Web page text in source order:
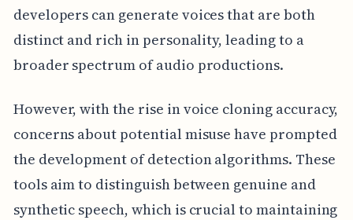
developers can generate voices that are both
distinct and rich in personality, leading to a
broader spectrum of audio productions.
However, with the rise in voice cloning accuracy,
concerns about potential misuse have prompted
the development of detection algorithms. These
tools aim to distinguish between genuine and
synthetic speech, which is crucial to maintaining